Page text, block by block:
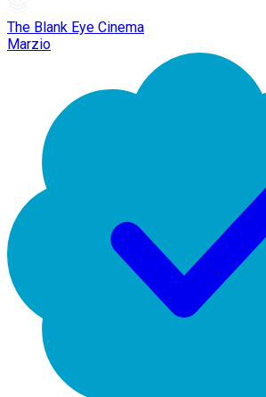
The Blank Eye Cinema
Marzio